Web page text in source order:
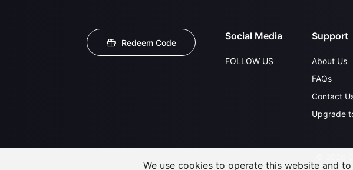
Redeem Code
Social Media
FOLLOW US
Support
About Us
FAQs
Contact
Upgrade
We use cookies to operate this website and